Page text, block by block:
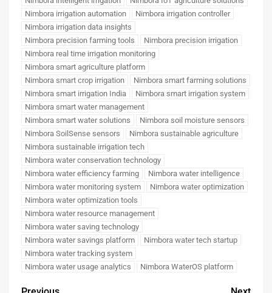
Nimbora irrigation automation
Nimbora irrigation controller
Nimbora irrigation data insights
Nimbora precision farming tools
Nimbora precision irrigation
Nimbora real time irrigation monitoring
Nimbora smart agriculture platform
Nimbora smart crop irrigation
Nimbora smart farming solutions
Nimbora smart irrigation India
Nimbora smart irrigation system
Nimbora smart water management
Nimbora smart water solutions
Nimbora soil moisture sensors
Nimbora SoilSense sensors
Nimbora sustainable agriculture
Nimbora sustainable irrigation tech
Nimbora water conservation technology
Nimbora water efficiency farming
Nimbora water intelligence
Nimbora water monitoring system
Nimbora water optimization
Nimbora water optimization tools
Nimbora water resource management
Nimbora water saving technology
Nimbora water savings platform
Nimbora water tech startup
Nimbora water tracking system
Nimbora water usage analytics
Nimbora WaterOS platform